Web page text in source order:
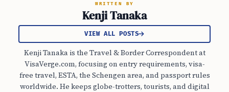
WRITTEN BY
Kenji Tanaka
VIEW ALL POSTS
Kenji Tanaka is the Travel & Border Correspondent at
VisaVerge.com, focusing on entry requirements, visa-
free travel, ESTA, the Schengen area, and passport rules
worldwide. He keeps globe-trotters, tourists, and digital